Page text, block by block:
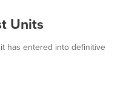
Units
it has entered into definitive